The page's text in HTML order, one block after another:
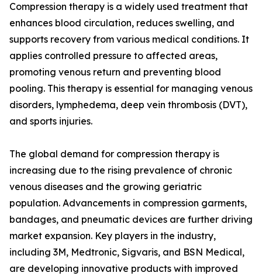
Compression therapy is a widely used treatment that
enhances blood circulation, reduces swelling, and
supports recovery from various medical conditions. It
applies controlled pressure to affected areas,
promoting venous return and preventing blood
pooling. This therapy is essential for managing venous
disorders, lymphedema, deep vein thrombosis (DVT),
and sports injuries.
The global demand for compression therapy is
increasing due to the rising prevalence of chronic
venous diseases and the growing geriatric
population. Advancements in compression garments,
bandages, and pneumatic devices are further driving
market expansion. Key players in the industry,
including 3M, Medtronic, Sigvaris, and BSN Medical,
are developing innovative products with improved